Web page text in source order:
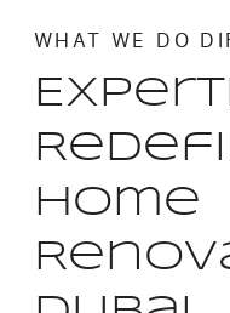
WHAT WE DO
Home